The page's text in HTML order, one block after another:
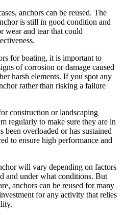
anchors can be reused. The
is still in good condition and
wear and tear that could
for boating, it is important to
of corrosion or damage caused
harsh elements. If you spot any
rather than risking a failure
construction or landscaping
regularly to make sure they are in
overloaded or has sustained
to ensure high performance and
will vary depending on factors
and under what conditions. But
anchors can be reused for many
for any activity that relies